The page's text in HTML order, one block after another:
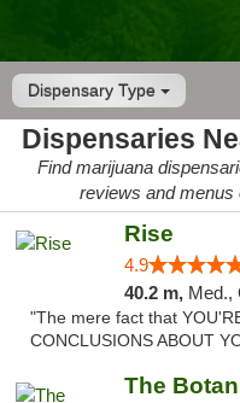
Dispensary Type
Dispensaries
Find marijuana
reviews and menus
Rise
4.9
40.2 m, Med.,
"The mere fact that
CONCLUSIONS ABOUT